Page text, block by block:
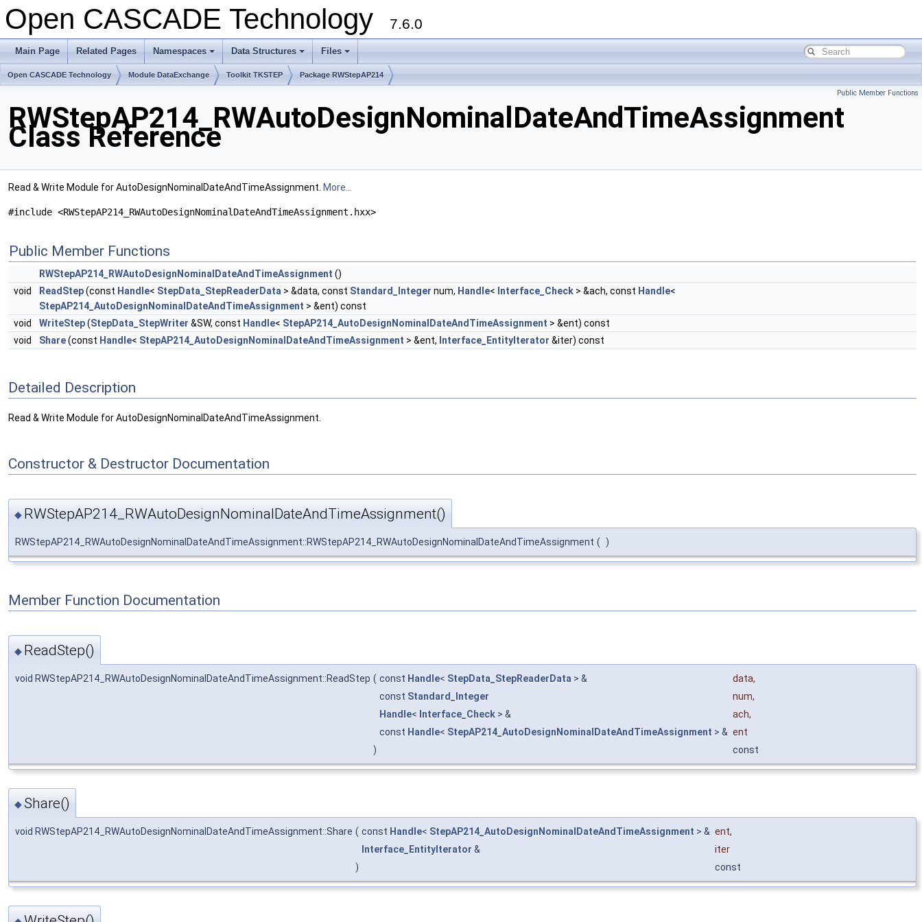
Open CASCADE Technology 7.6.0
Main Page Related Pages Namespaces Data Structures Files
Open CASCADE Technology Module DataExchange Toolkit TKSTEP Package RWStepAP214
Public Member Functions
RWStepAP214_RWAutoDesignNominalDateAndTimeAssignment
Class Reference
Read & Write Module for AutoDesignNominalDateAndTimeAssignment. More...
#include <RWStepAP214_RWAutoDesignNominalDateAndTimeAssignment.hxx>
Public Member Functions
RWStepAP214_RWAutoDesignNominalDateAndTimeAssignment ()
void
ReadStep(const Handle< StepData_StepReaderData > &data, const Standard_Integer num, Handle< Interface_Check > &ach, const Handle<
StepAP214_AutoDesignNominalDateAndTimeAssignment > &ent) const
void
WriteStep(StepData_StepWriter &SW, const Handle< StepAP214_AutoDesignNominalDateAndTimeAssignment > &ent) const
void
Share(const Handle< StepAP214_AutoDesignNominalDateAndTimeAssignment > &ent, Interface_EntityIterator &iter) const
Detailed Description
Read & Write Module for AutoDesignNominalDateAndTimeAssignment.
Constructor & Destructor Documentation
◆ RWStepAP214_RWAutoDesignNominalDateAndTimeAssignment()
RWStepAP214_RWAutoDesignNominalDateAndTimeAssignment::RWStepAP214_RWAutoDesignNominalDateAndTimeAssignment ( )
Member Function Documentation
◆ ReadStep()
void RWStepAP214_RWAutoDesignNominalDateAndTimeAssignment::ReadStep ( const Handle< StepData_StepReaderData > & data,
const Standard_Integer num,
Handle< Interface_Check > & ach,
const Handle< StepAP214_AutoDesignNominalDateAndTimeAssignment > & ent
)
const
◆Share()
void RWStepAP214_RWAutoDesignNominalDateAndTimeAssignment::Share ( const Handle< StepAP214_AutoDesignNominalDateAndTimeAssignment > & ent,
Interface_EntityIterator &
iter
)
const